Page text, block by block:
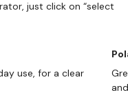
just click on “select
use, for a clear